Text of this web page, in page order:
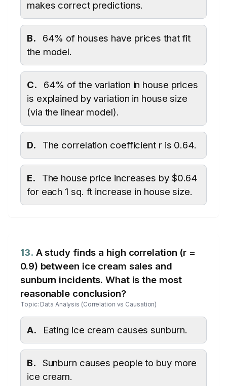
makes correct predictions.
B.
64% of houses have prices that fit
the model.
C.
64% of the variation in house prices
is explained by variation in house size
(via the linear model).
D. The correlation coefficient r is 0.64.
E.
The house price increases by $0.64
for each 1 sq. ft increase in house size.
13. A study finds a high correlation (r =
0.9) between ice cream sales and
sunburn incidents. What is the most
reasonable conclusion?
Topic: Data Analysis (Correlation vs Causation)
A. Eating ice cream causes sunburn.
B.
Sunburn causes people to buy more
ice cream.